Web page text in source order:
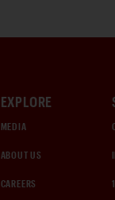
EXPLORE
MEDIA
ABOUT US
CAREERS